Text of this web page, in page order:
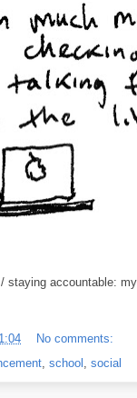
staying accountable:
No comments:
, school , social